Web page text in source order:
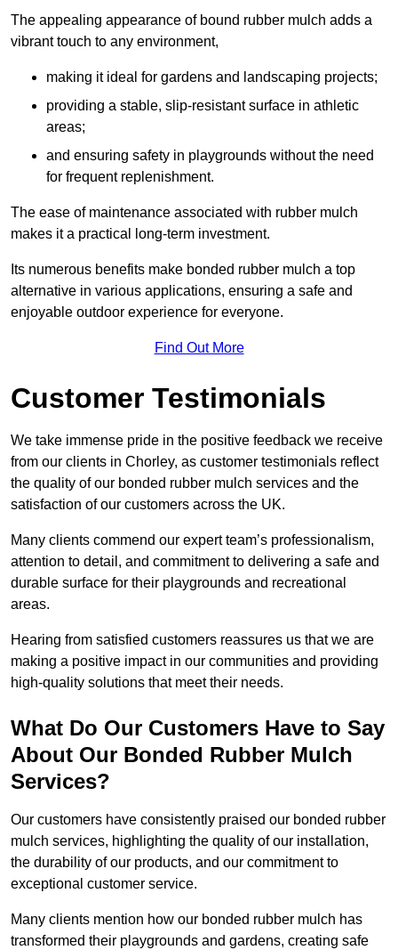
The appealing appearance of bound rubber mulch adds a
vibrant touch to any environment,
making it ideal for gardens and landscaping projects;
providing a stable, slip-resistant surface in athletic
areas;
and ensuring safety in playgrounds without the need
for frequent replenishment.
The ease of maintenance associated with rubber mulch
makes it a practical long-term investment.
Its numerous benefits make bonded rubber mulch a top
alternative in various applications, ensuring a safe and
enjoyable outdoor experience for everyone.
Find Out More
Customer Testimonials
We take immense pride in the positive feedback we receive
from our clients in Chorley, as customer testimonials reflect
the quality of our bonded rubber mulch services and the
satisfaction of our customers across the UK.
Many clients commend our expert team’s professionalism,
attention to detail, and commitment to delivering a safe and
durable surface for their playgrounds and recreational
areas.
Hearing from satisfied customers reassures us that we are
making a positive impact in our communities and providing
high-quality solutions that meet their needs.
What Do Our Customers Have to Say
About Our Bonded Rubber Mulch
Services?
Our customers have consistently praised our bonded rubber
mulch services, highlighting the quality of our installation,
the durability of our products, and our commitment to
exceptional customer service.
Many clients mention how our bonded rubber mulch has
transformed their playgrounds and gardens, creating safe